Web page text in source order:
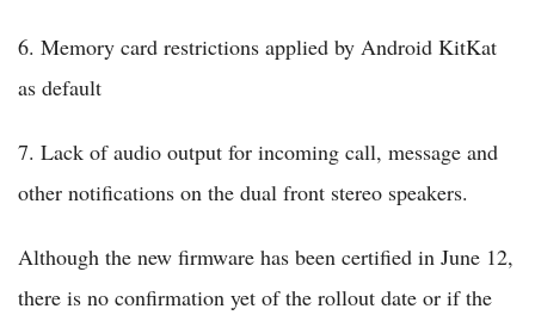
6. Memory card restrictions applied by Android KitKat
as default
7. Lack of audio output for incoming call, message and
other notifications on the dual front stereo speakers.
Although the new firmware has been certified in June 12,
there is no confirmation yet of the rollout date or if the